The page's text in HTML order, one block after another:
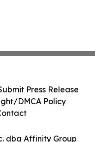
dba Affinity Group
Press Release
DMCA Policy